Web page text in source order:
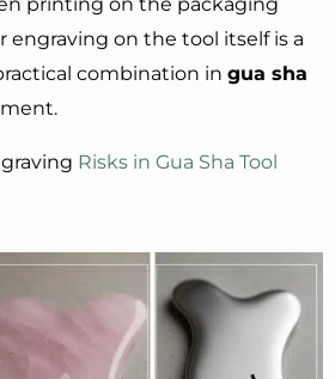
engraving on the tool itself is a
combination in gua sha
Risks in Gua Sha Tool